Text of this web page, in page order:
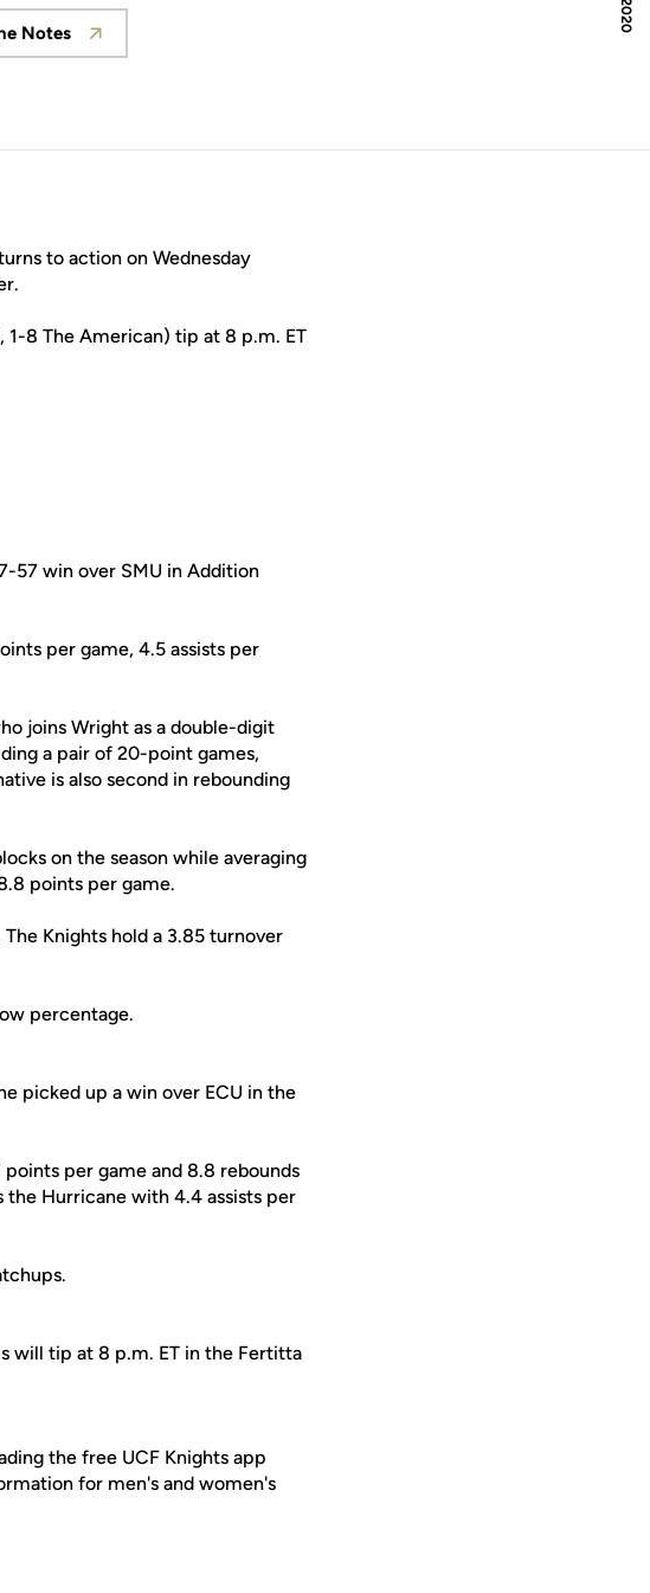
Opens in a new window
Notes
to action on Wednesday
1-8 The American) tip at 8 p.m. ET
57 win over SMU in Addition
per game, 4.5 assists per
joins Wright as a double-digit
a pair of 20-point games,
is also second in rebounding
on the season while averaging
points per game.
Knights hold a 3.85 turnover
percentage.
picked up a win over ECU in the
per game and 8.8 rebounds
the Hurricane with 4.4 assists per
will tip at 8 p.m. ET in the Fertitta
the free UCF Knights app
for men's and women's